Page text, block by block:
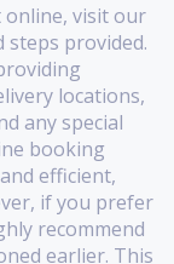
online, visit our
provided.
locations,
any special
booking
efficient,
if you prefer
recommend
earlier. This